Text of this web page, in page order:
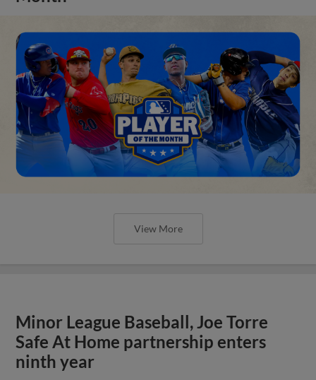
View More
Minor League Baseball, Joe Torre
Safe At Home partnership enters
ninth year